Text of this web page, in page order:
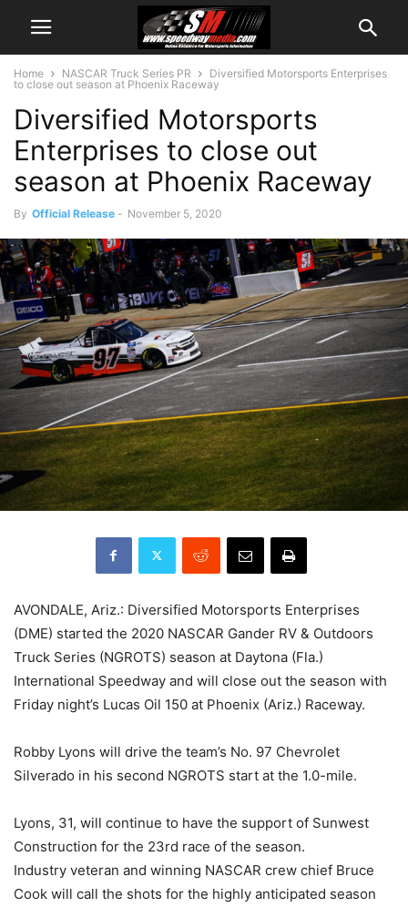
Home NASCAR Truck Series PR
Diversified Motorsports Enterprises
to close out season at Phoenix Raceway
Diversified Motorsports
Enterprises to close out
season at Phoenix Raceway
By Official Release - November 5, 2020
AVONDALE, Ariz.: Diversified Motorsports Enterprises
(DME) started the 2020 NASCAR Gander RV & Outdoors
Truck Series (NGROTS) season at Daytona (Fla.)
International Speedway and will close out the season with
Friday night’s Lucas Oil 150 at Phoenix (Ariz.) Raceway.
Robby Lyons will drive the team’s No. 97 Chevrolet
Silverado in his second NGROTS start at the 1.0-mile.
Lyons, 31, will continue to have the support of Sunwest
Construction for the 23rd race of the season.
Industry veteran and winning NASCAR crew chief Bruce
Cook will call the shots for the highly anticipated season